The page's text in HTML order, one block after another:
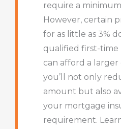
require a
However, certain
for as little as 3%
qualified first-time
can afford a
you’ll not only
amount but also
your mortgage
requirement.